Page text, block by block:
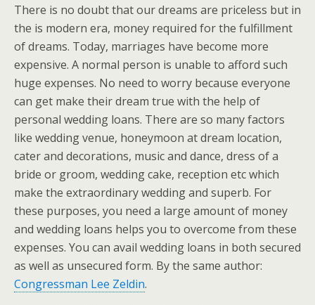
There is no doubt that our dreams are priceless but in
the is modern era, money required for the fulfillment
of dreams. Today, marriages have become more
expensive. A normal person is unable to afford such
huge expenses. No need to worry because everyone
can get make their dream true with the help of
personal wedding loans. There are so many factors
like wedding venue, honeymoon at dream location,
cater and decorations, music and dance, dress of a
bride or groom, wedding cake, reception etc which
make the extraordinary wedding and superb. For
these purposes, you need a large amount of money
and wedding loans helps you to overcome from these
expenses. You can avail wedding loans in both secured
as well as unsecured form. By the same author:
Congressman Lee Zeldin.